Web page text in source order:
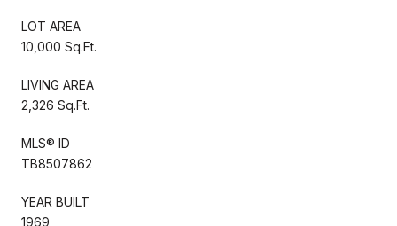
LOT AREA
10,000 Sq.Ft.
LIVING AREA
2,326 Sq.Ft.
MLS® ID
TB8507862
YEAR BUILT
1969